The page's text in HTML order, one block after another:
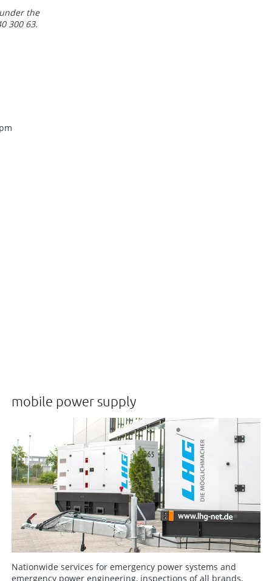
the
300 63.
mobile power supply
Nationwide services for emergency power systems and
emergency power engineering, inspections of all brands,